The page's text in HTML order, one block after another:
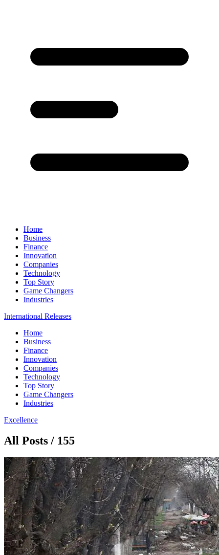
Home
Business
Finance
Innovation
Companies
Technology
Top Story
Game Changers
Industries
International Releases
Home
Business
Finance
Innovation
Companies
Technology
Top Story
Game Changers
Industries
Excellence
All Posts / 155